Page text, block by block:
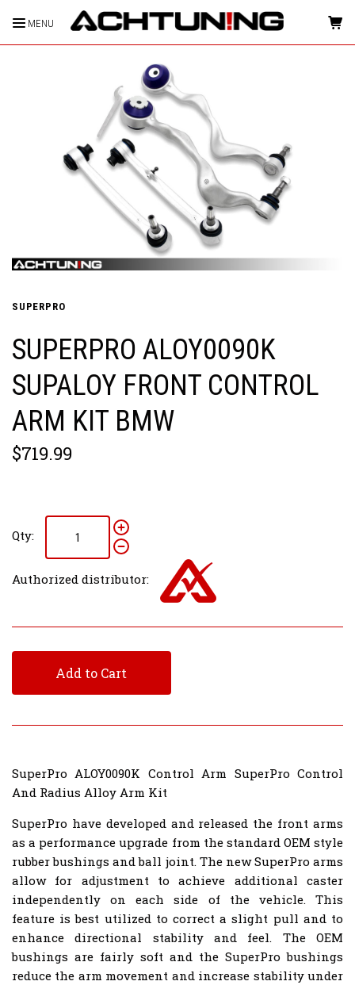
MENU HOME
SUPERPRO
SUPERPRO ALOY0090K
SUPALOY FRONT CONTROL
ARM KIT BMW
$719.99
Qty:
Authorized distributor:
Add to Cart
SuperPro ALOY0090K Control Arm SuperPro Control
And Radius Alloy Arm Kit
SuperPro have developed and released the front arms
as a performance upgrade from the standard OEM style
rubber bushings and ball joint. The new SuperPro arms
allow for adjustment to achieve additional caster
independently on each side of the vehicle. This
feature is best utilized to correct a slight pull and to
enhance directional stability and feel. The OEM
bushings are fairly soft and the SuperPro bushings
reduce the arm movement and increase stability under